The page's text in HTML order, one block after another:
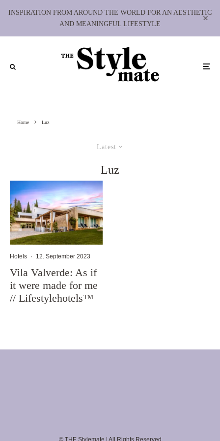
INSPIRATION FROM AROUND THE WORLD FOR AN AESTHETIC
AND MEANINGFUL LIFESTYLE
Home Luz
Latest
Luz
Hotels · 12. September 2023
Vila Valverde: As if
it were made for me
// Lifestylehotels™
© THE Stylemate | All Rights Reserved